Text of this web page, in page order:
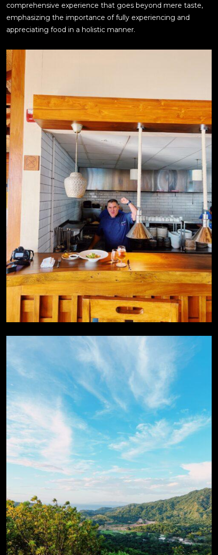
comprehensive experience that goes beyond mere taste,
emphasizing the importance of fully experiencing and
appreciating food in a holistic manner.